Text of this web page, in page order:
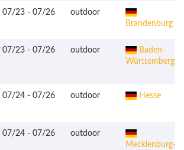
07/23 - 07/26
outdoor
Brandenburg
07/23 - 07/26 outdoor
Baden-
Württemberg
07/24 - 07/26 outdoor Hesse
07/24 - 07/26
outdoor
Mecklenburg-